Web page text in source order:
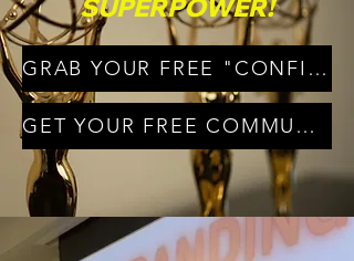
SUPERPOWER!
GRAB YOUR FREE "CONFIDENT CONNECTIONS" E-BOOK!
GET YOUR FREE COMMUNICATE WITH CONFIDENCE VIDEO!